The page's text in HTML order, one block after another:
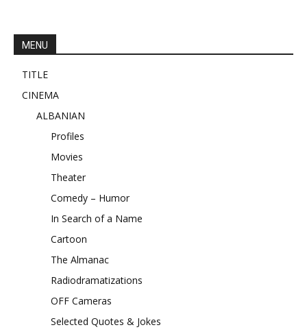
MENU
TITLE
CINEMA
ALBANIAN
Profiles
Movies
Theater
Comedy – Humor
In Search of a Name
Cartoon
The Almanac
Radiodramatizations
OFF Cameras
Selected Quotes & Jokes